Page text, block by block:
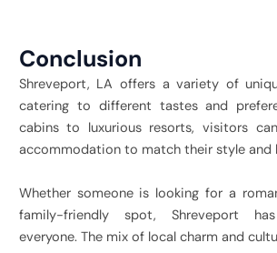
Conclusion
Shreveport, LA offers a variety of
catering to different tastes and
cabins to luxurious resorts, visitors
accommodation to match their style and
Whether someone is looking for a
family-friendly spot, Shreveport
everyone. The mix of local charm and